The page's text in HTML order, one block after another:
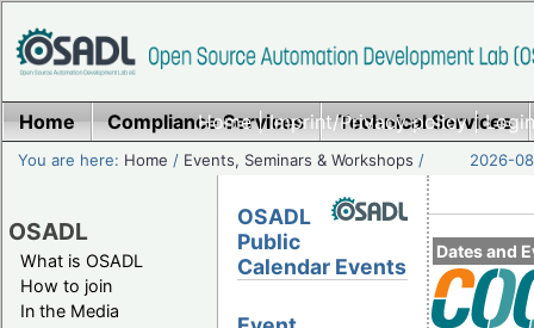
Home|Imprint/Privacy policy|
Home Compliance Services Technical Services
You are here: Home / Events, Seminars & Workshops / 2026-
OSADL
What is OSADL
How to join
In the Media
Dates and
OSADL
Public
Calendar Events